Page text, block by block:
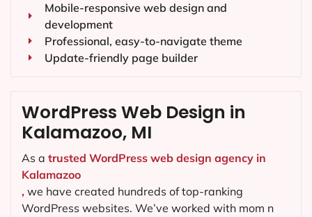
Mobile-responsive web design and
development
Professional, easy-to-navigate theme
Update-friendly page builder
WordPress Web Design in
Kalamazoo, MI
As a trusted WordPress web design agency in
Kalamazoo
, we have created hundreds of top-ranking
WordPress websites. We’ve worked with mom n